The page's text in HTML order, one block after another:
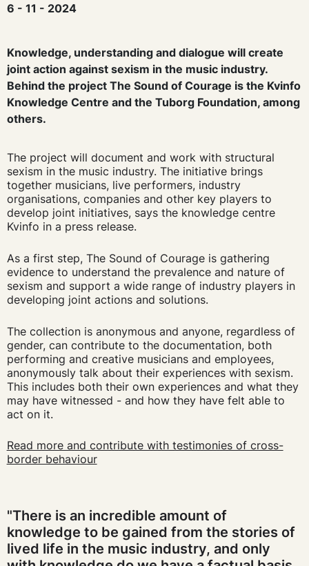
6 - 11 - 2024
Knowledge, understanding and dialogue will create
joint action against sexism in the music industry.
Behind the project The Sound of Courage is the Kvinfo
Knowledge Centre and the Tuborg Foundation, among
others.
The project will document and work with structural
sexism in the music industry. The initiative brings
together musicians, live performers, industry
organisations, companies and other key players to
develop joint initiatives, says the knowledge centre
Kvinfo in a press release.
As a first step, The Sound of Courage is gathering
evidence to understand the prevalence and nature of
sexism and support a wide range of industry players in
developing joint actions and solutions.
The collection is anonymous and anyone, regardless of
gender, can contribute to the documentation, both
performing and creative musicians and employees,
anonymously talk about their experiences with sexism.
This includes both their own experiences and what they
may have witnessed - and how they have felt able to
act on it.
Read more and contribute with testimonies of cross-
border behaviour
"There is an incredible amount of
knowledge to be gained from the stories of
lived life in the music industry, and only